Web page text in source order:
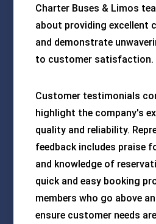
Charter Buses & Limos
about providing excellent
and demonstrate
to customer satisfaction.
Customer testimonials
highlight the company's
quality and reliability.
feedback includes praise
and knowledge of
quick and easy booking
members who go above
ensure customer needs